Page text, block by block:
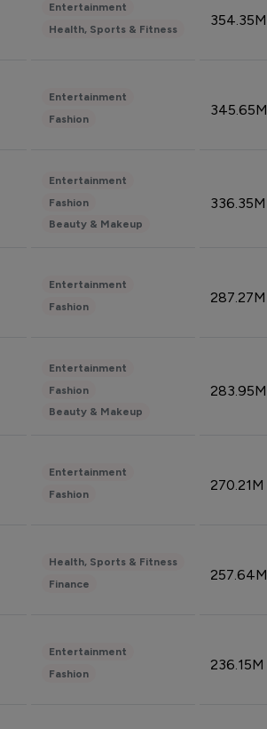
Entertainment
Health, Sports & Fitness
354.35M
Entertainment
Fashion
345.65M
Entertainment
Fashion
Beauty & Makeup
336.35M
Entertainment
Fashion
287.27M
Entertainment
Fashion
Beauty & Makeup
283.95M
Entertainment
Fashion
270.21M
Health, Sports & Fitness
Finance
257.64M
Entertainment
Fashion
236.15M